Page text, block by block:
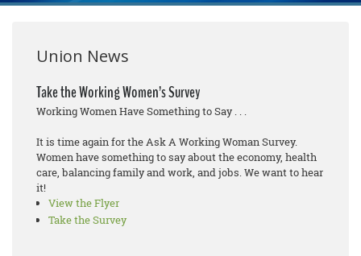
+
Media Center
Need A Union?
Union News
Take the Working Women’s Survey
Working Women Have Something to Say . . .
It is time again for the Ask A Working Woman Survey.
Women have something to say about the economy, health
care, balancing family and work, and jobs. We want to hear
it!
View the Flyer
Take the Survey